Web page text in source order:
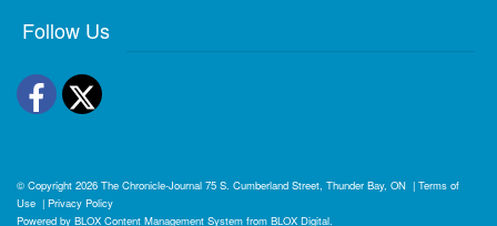
Follow Us
Facebook
Twitter
© Copyright 2026 The Chronicle-Journal 75 S. Cumberland Street, Thunder Bay, ON | Terms of
Use | Privacy Policy
Powered by BLOX Content Management System from BLOX Digital.